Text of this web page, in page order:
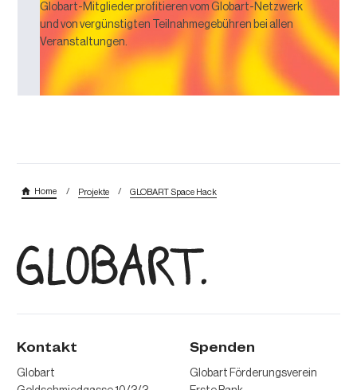
Globart-Mitglieder profitieren vom Globart-Netzwerk
und von vergünstigten Teilnahmegebühren bei allen
Veranstaltungen.
Home / Projekte / GLOBART Space Hack
Kontakt
Globart
Spenden
Globart Förderungsverein